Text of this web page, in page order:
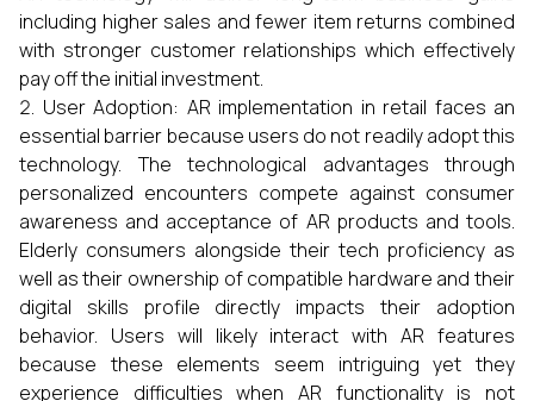
including higher sales and fewer item returns combined
with stronger customer relationships which effectively
pay off the initial investment.
User Adoption: AR implementation in retail faces an
essential barrier because users do not readily adopt this
technology. The technological advantages through
personalized encounters compete against consumer
awareness and acceptance of AR products and tools.
Elderly consumers alongside their tech proficiency as
well as their ownership of compatible hardware and their
digital skills profile directly impacts their adoption
behavior. Users will likely interact with AR features
because these elements seem intriguing yet they
experience difficulties when AR functionality is not